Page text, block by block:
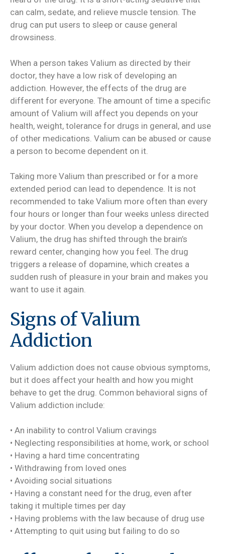
can calm, sedate, and relieve muscle tension. The
drug can put users to sleep or cause general
drowsiness.
When a person takes Valium as directed by their
doctor, they have a low risk of developing an
addiction. However, the effects of the drug are
different for everyone. The amount of time a specific
amount of Valium will affect you depends on your
health, weight, tolerance for drugs in general, and use
of other medications. Valium can be abused or cause
a person to become dependent on it.
Taking more Valium than prescribed or for a more
extended period can lead to dependence. It is not
recommended to take Valium more often than every
four hours or longer than four weeks unless directed
by your doctor. When you develop a dependence on
Valium, the drug has shifted through the brain’s
reward center, changing how you feel. The drug
triggers a release of dopamine, which creates a
sudden rush of pleasure in your brain and makes you
want to use it again.
Signs of Valium
Addiction
Valium addiction does not cause obvious symptoms,
but it does affect your health and how you might
behave to get the drug. Common behavioral signs of
Valium addiction include:
• An inability to control Valium cravings
• Neglecting responsibilities at home, work, or school
• Having a hard time concentrating
• Withdrawing from loved ones
• Avoiding social situations
• Having a constant need for the drug, even after
taking it multiple times per day
• Having problems with the law because of drug use
• Attempting to quit using but failing to do so